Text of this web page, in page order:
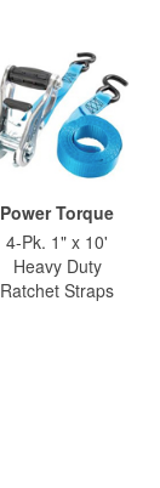
Power Torque
4-Pk. 1" x 10'
Heavy Duty
Ratchet Straps